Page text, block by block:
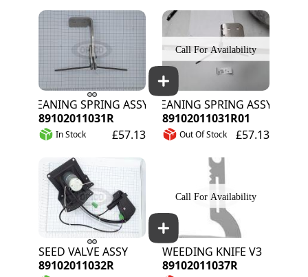
CLEANING SPRING ASSY R/H
89102011031R
In Stock £57.13
CLEANING SPRING ASSY R/H
89102011031R01
Out Of Stock £57.13
SEED VALVE ASSY
89102011032R
WEEDING KNIFE V3
89102011037R